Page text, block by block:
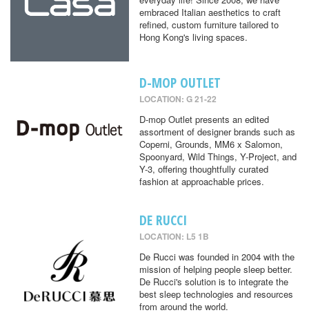
embraced Italian aesthetics to craft
refined, custom furniture tailored to
Hong Kong's living spaces.
D-MOP OUTLET
LOCATION: G 21-22
D-mop Outlet presents an edited
assortment of designer brands such as
Coperni, Grounds, MM6 x Salomon,
Spoonyard, Wild Things, Y-Project, and
Y-3, offering thoughtfully curated
fashion at approachable prices.
DE RUCCI
LOCATION: L5 1B
De Rucci was founded in 2004 with the
mission of helping people sleep better.
De Rucci's solution is to integrate the
best sleep technologies and resources
from around the world.